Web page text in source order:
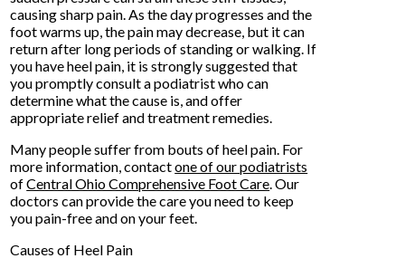
causing sharp pain. As the day progresses and the
foot warms up, the pain may decrease, but it can
return after long periods of standing or walking. If
you have heel pain, it is strongly suggested that
you promptly consult a podiatrist who can
determine what the cause is, and offer
appropriate relief and treatment remedies.
Many people suffer from bouts of heel pain. For
more information, contactone of our podiatrists
ofCentral Ohio Comprehensive Foot Care.Our
doctors can provide the care you need to keep
you pain-free and on your feet.
Causes of Heel Pain